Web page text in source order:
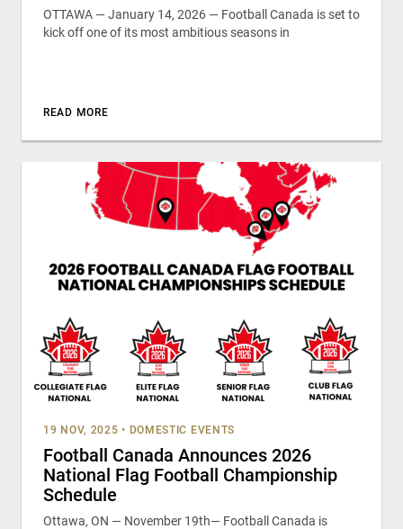
OTTAWA — January 14, 2026 — Football Canada is set to
kick off one of its most ambitious seasons in
READ MORE
19 NOV, 2025 • DOMESTIC EVENTS
Football Canada Announces 2026
National Flag Football Championship
Schedule
Ottawa, ON — November 19th— Football Canada is